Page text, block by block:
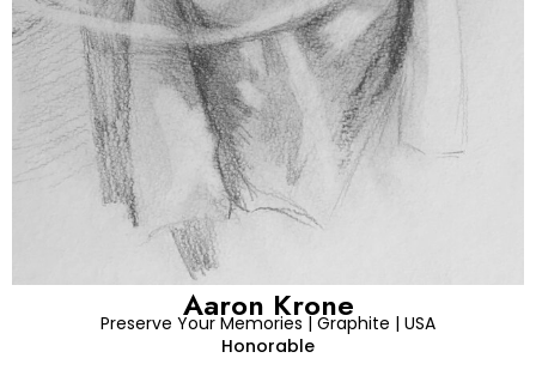
Aaron Krone
Preserve Your Memories | Graphite | USA
Honorable